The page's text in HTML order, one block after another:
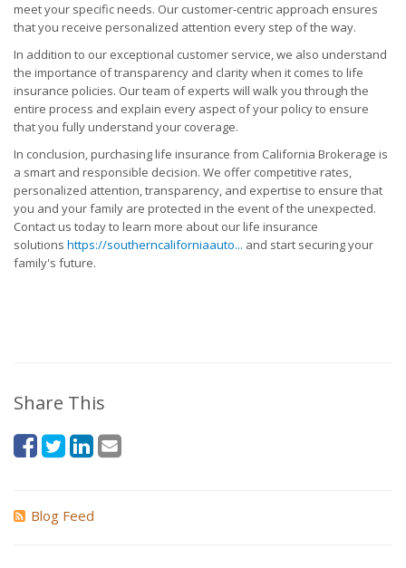
meet your specific needs. Our customer-centric approach ensures
that you receive personalized attention every step of the way.
In addition to our exceptional customer service, we also understand
the importance of transparency and clarity when it comes to life
insurance policies. Our team of experts will walk you through the
entire process and explain every aspect of your policy to ensure
that you fully understand your coverage.
In conclusion, purchasing life insurance from California Brokerage is
a smart and responsible decision. We offer competitive rates,
personalized attention, transparency, and expertise to ensure that
you and your family are protected in the event of the unexpected.
Contact us today to learn more about our life insurance
solutions https://southerncaliforniaauto... and start securing your
family's future.
Share This
Blog Feed